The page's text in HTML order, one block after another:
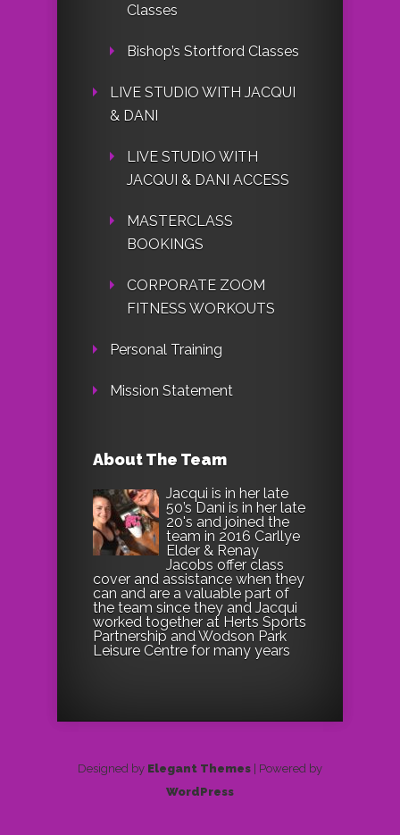
Classes
Bishop’s Stortford Classes
LIVE STUDIO WITH JACQUI
& DANI
LIVE STUDIO WITH
JACQUI & DANI ACCESS
MASTERCLASS
BOOKINGS
CORPORATE ZOOM
FITNESS WORKOUTS
Personal Training
Mission Statement
About The Team
Jacqui is in her late
50’s Dani is in her late
20's and joined the
team in 2016 Carllye
Elder & Renay
Jacobs offer class
cover and assistance when they
can and are a valuable part of
the team since they and Jacqui
worked together at Herts Sports
Partnership and Wodson Park
Leisure Centre for many years
Designed by Elegant Themes | Powered by
WordPress